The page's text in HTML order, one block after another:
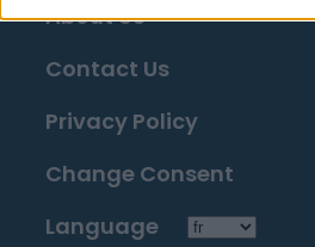
About Us
Contact Us
Privacy Policy
Change Consent
Language